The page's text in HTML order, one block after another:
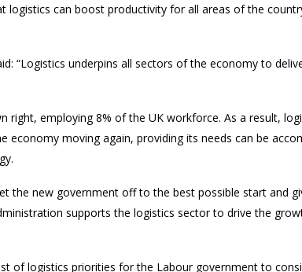
logistics can boost productivity for all areas of the
“Logistics underpins all sectors of the economy to
right, employing 8% of the UK workforce. As a result,
economy moving again, providing its needs can be
the new government off to the best possible start and
supports the logistics sector to drive the
of logistics priorities for the Labour government to